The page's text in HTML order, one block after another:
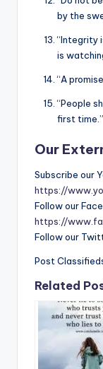
by the
“Integrity
is
“A
“People
first
Our
Subscribe our
https://
Follow our
https://
Follow our
Post
Related